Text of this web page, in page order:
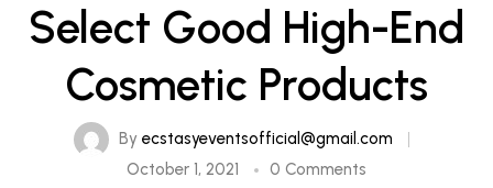
Select Good High-End
Cosmetic Products
By ecstasyeventsofficial@gmail.com
October 1, 2021
0 Comments